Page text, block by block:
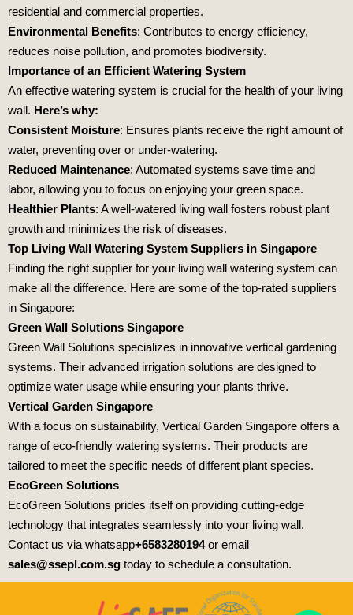
residential and commercial properties.
Environmental Benefits: Contributes to energy efficiency,
reduces noise pollution, and promotes biodiversity.
Importance of an Efficient Watering System
An effective watering system is crucial for the health of your living
wall. Here’s why:
Consistent Moisture: Ensures plants receive the right amount of
water, preventing over or under-watering.
Reduced Maintenance: Automated systems save time and
labor, allowing you to focus on enjoying your green space.
Healthier Plants: A well-watered living wall fosters robust plant
growth and minimizes the risk of diseases.
Top Living Wall Watering System Suppliers in Singapore
Finding the right supplier for your living wall watering system can
make all the difference. Here are some of the top-rated suppliers
in Singapore:
Green Wall Solutions Singapore
Green Wall Solutions specializes in innovative vertical gardening
systems. Their advanced irrigation solutions are designed to
optimize water usage while ensuring your plants thrive.
Vertical Garden Singapore
With a focus on sustainability, Vertical Garden Singapore offers a
range of eco-friendly watering systems. Their products are
tailored to meet the specific needs of different plant species.
EcoGreen Solutions
EcoGreen Solutions prides itself on providing cutting-edge
technology that integrates seamlessly into your living wall.
Contact us via whatsapp+6583280194or email
sales@ssepl.com.sg today to schedule a consultation.